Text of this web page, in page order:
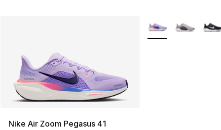
Nike Air Zoom Pegasus 41
More Colors